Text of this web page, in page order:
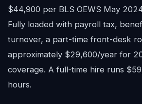
$44,900 per BLS OEWS May
Fully loaded with payroll tax,
turnover, a part-time front-desk
approximately $29,600/year for
coverage. A full-time hire runs
hours.